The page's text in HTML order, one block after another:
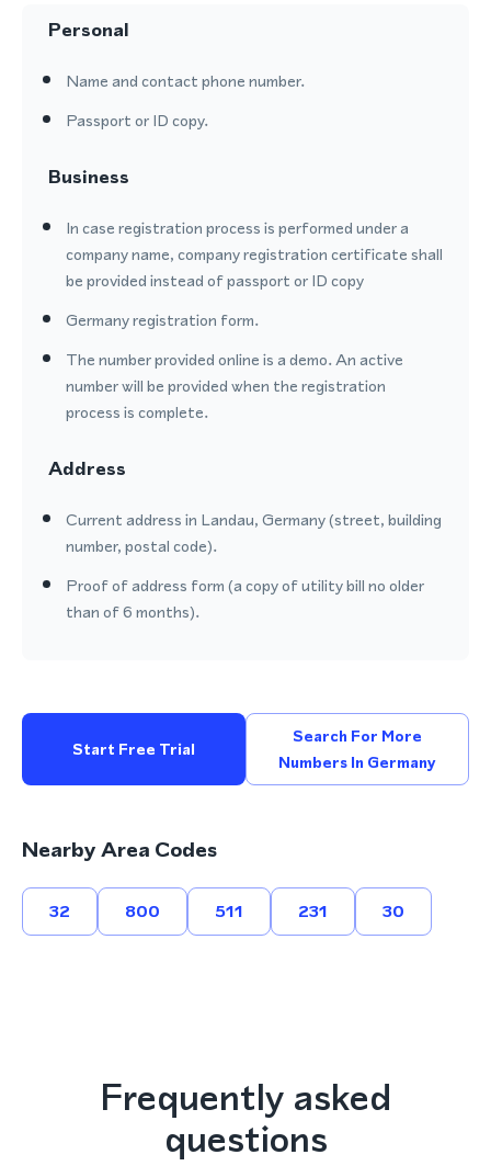
Personal
Name and contact phone number.
Passport or ID copy.
Business
In case registration process is performed under a
company name, company registration certificate shall
be provided instead of passport or ID copy
Germany registration form.
The number provided online is a demo. An active
number will be provided when the registration
process is complete.
Address
Current address in Landau, Germany (street, building
number, postal code).
Proof of address form (a copy of utility bill no older
than of 6 months).
Start Free Trial
Search For More
Numbers In Germany
Nearby Area Codes
32 800 511 231 30
Frequently asked
questions